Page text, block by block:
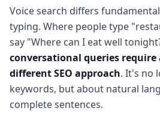
Voice search differs
typing. Where people type
say "Where can I eat well
conversational queries require
different SEO approach. It's no
keywords, but about natural
complete sentences.